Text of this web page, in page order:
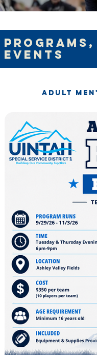
Events
Adult